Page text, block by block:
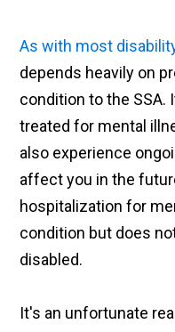
As with most
depends heavily on
condition to the SSA.
treated for mental
also experience
affect you in the
hospitalization for
condition but does
disabled.
It's an unfortunate